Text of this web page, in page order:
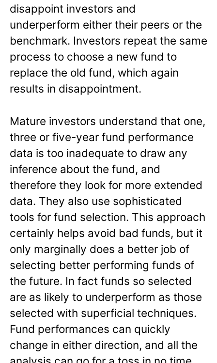
disappoint investors and
underperform either their peers or the
benchmark. Investors repeat the same
process to choose a new fund to
replace the old fund, which again
results in disappointment.
Mature investors understand that one,
three or five-year fund performance
data is too inadequate to draw any
inference about the fund, and
therefore they look for more extended
data. They also use sophisticated
tools for fund selection. This approach
certainly helps avoid bad funds, but it
only marginally does a better job of
selecting better performing funds of
the future. In fact funds so selected
are as likely to underperform as those
selected with superficial techniques.
Fund performances can quickly
change in either direction, and all the